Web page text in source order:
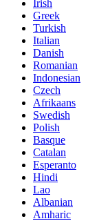
Irish
Greek
Turkish
Italian
Danish
Romanian
Indonesian
Czech
Afrikaans
Swedish
Polish
Basque
Catalan
Esperanto
Hindi
Lao
Albanian
Amharic